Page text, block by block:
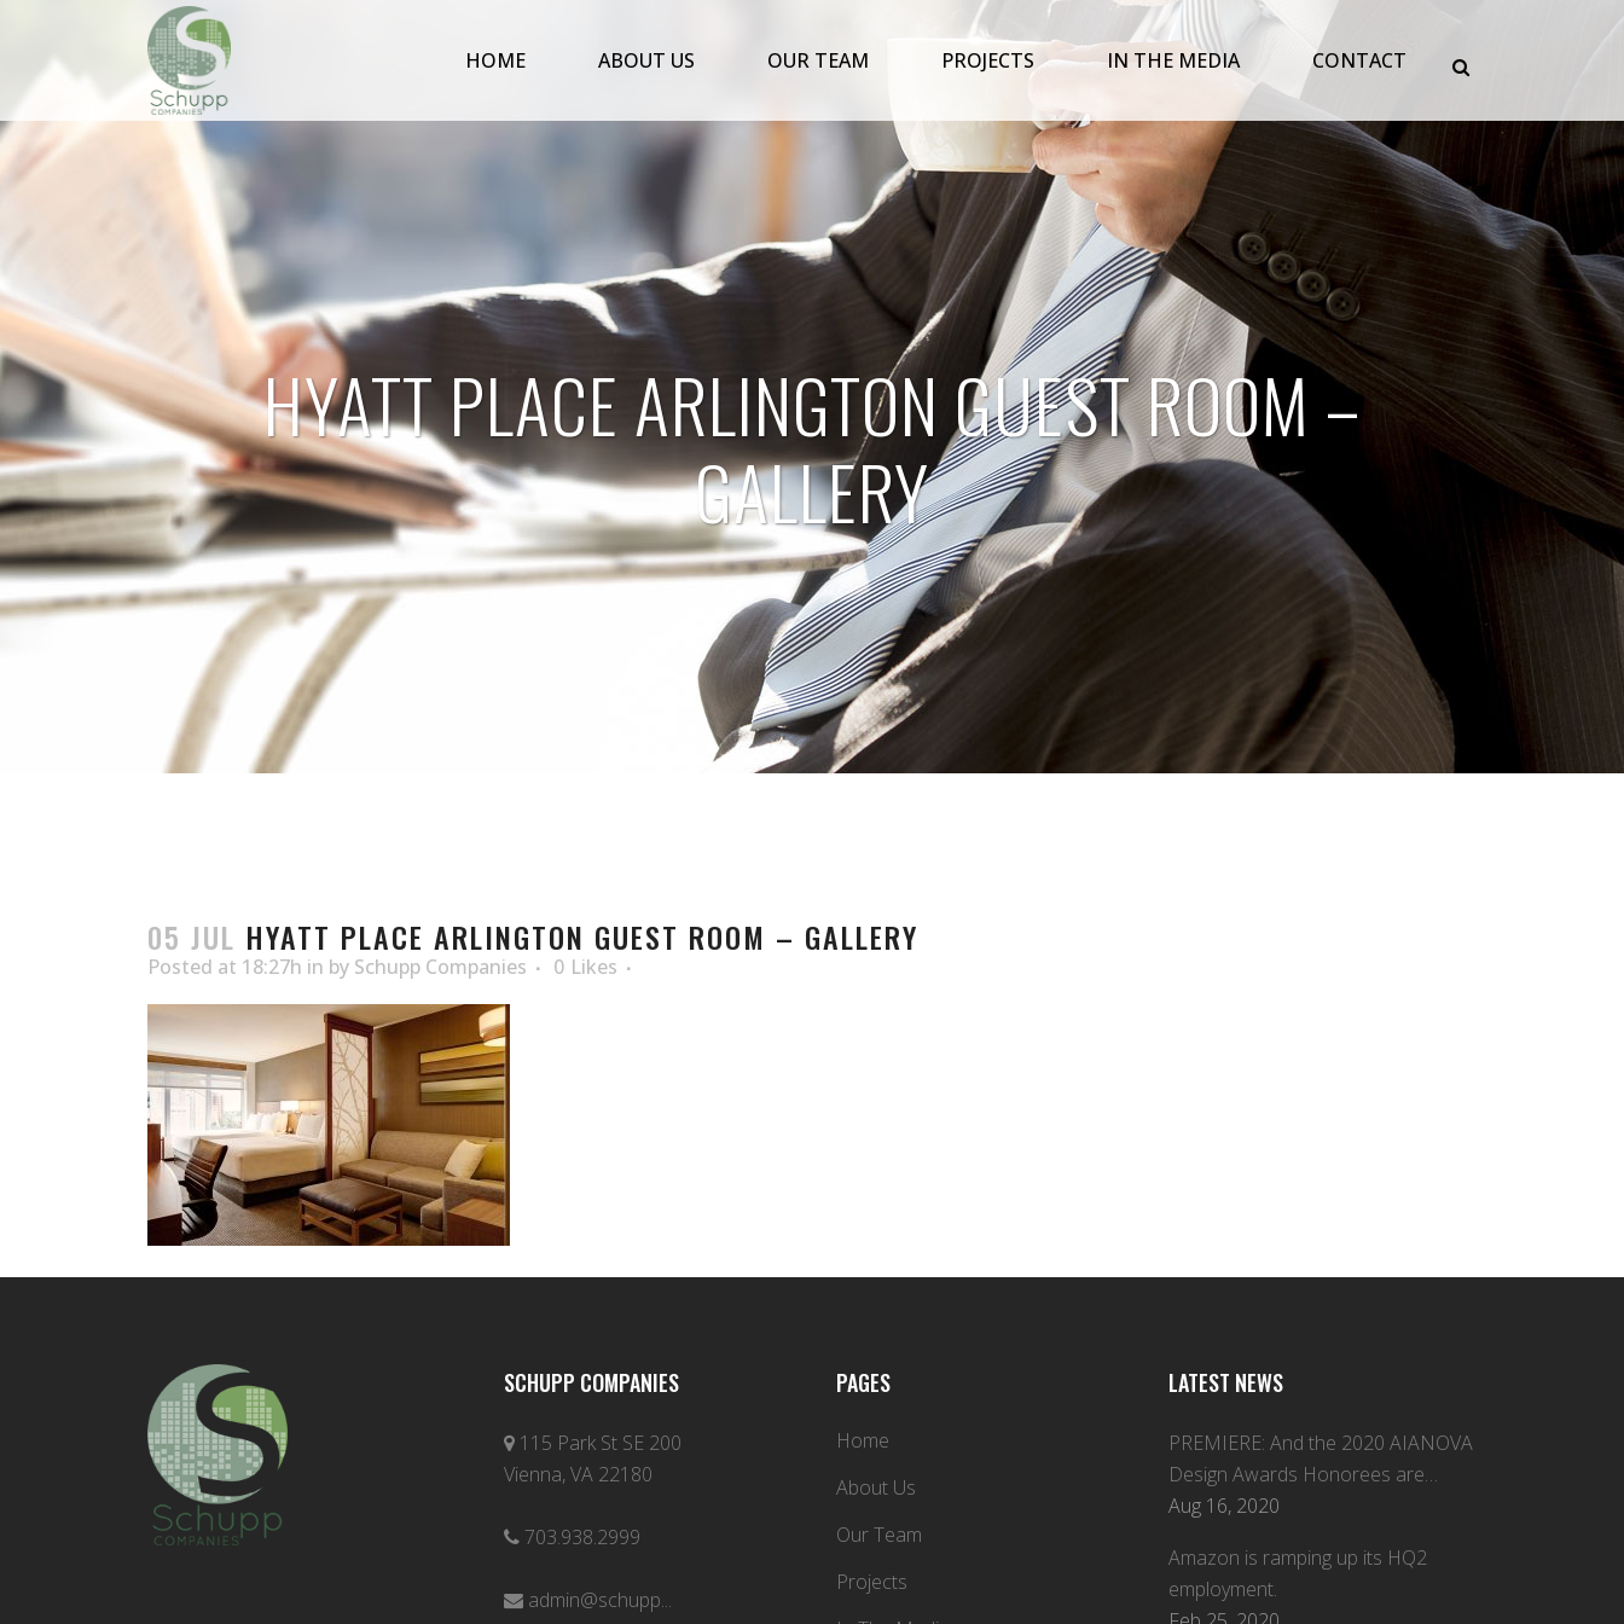
HOME ABOUT US OUR TEAM PROJECTS IN THE MEDIA CONTACT
HYATT PLACE ARLINGTON GUEST ROOM –
GALLERY
05 JUL HYATT PLACE ARLINGTON GUEST ROOM – GALLERY
Posted at 18:27h in by Schupp Companies 0 Likes
SCHUPP COMPANIES
115 Park St SE 200
Vienna, VA 22180
703.938.2999
admin@schupp...
PAGES
Home
About Us
Our Team
Projects
LATEST NEWS
PREMIERE: And the 2020 AIANOVA
Design Awards Honorees are…
Aug 16, 2020
Amazon is ramping up its HQ2
employment.